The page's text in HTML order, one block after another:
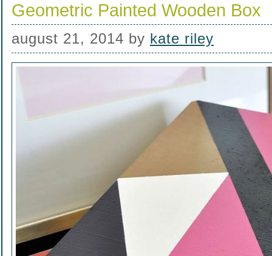
Geometric Painted Wooden Box
august 21, 2014 by kate riley